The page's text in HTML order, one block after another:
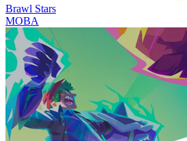
Brawl Stars
MOBA